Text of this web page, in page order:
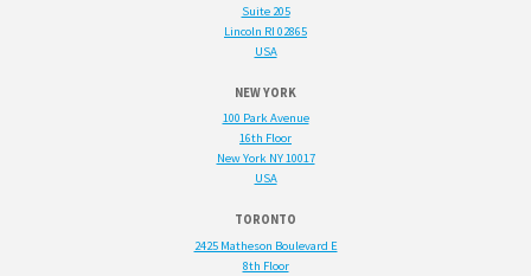
Suite 205
Lincoln RI 02865
USA
NEW YORK
100 Park Avenue
16th Floor
New York NY 10017
USA
TORONTO
2425 Matheson Boulevard E
8th Floor